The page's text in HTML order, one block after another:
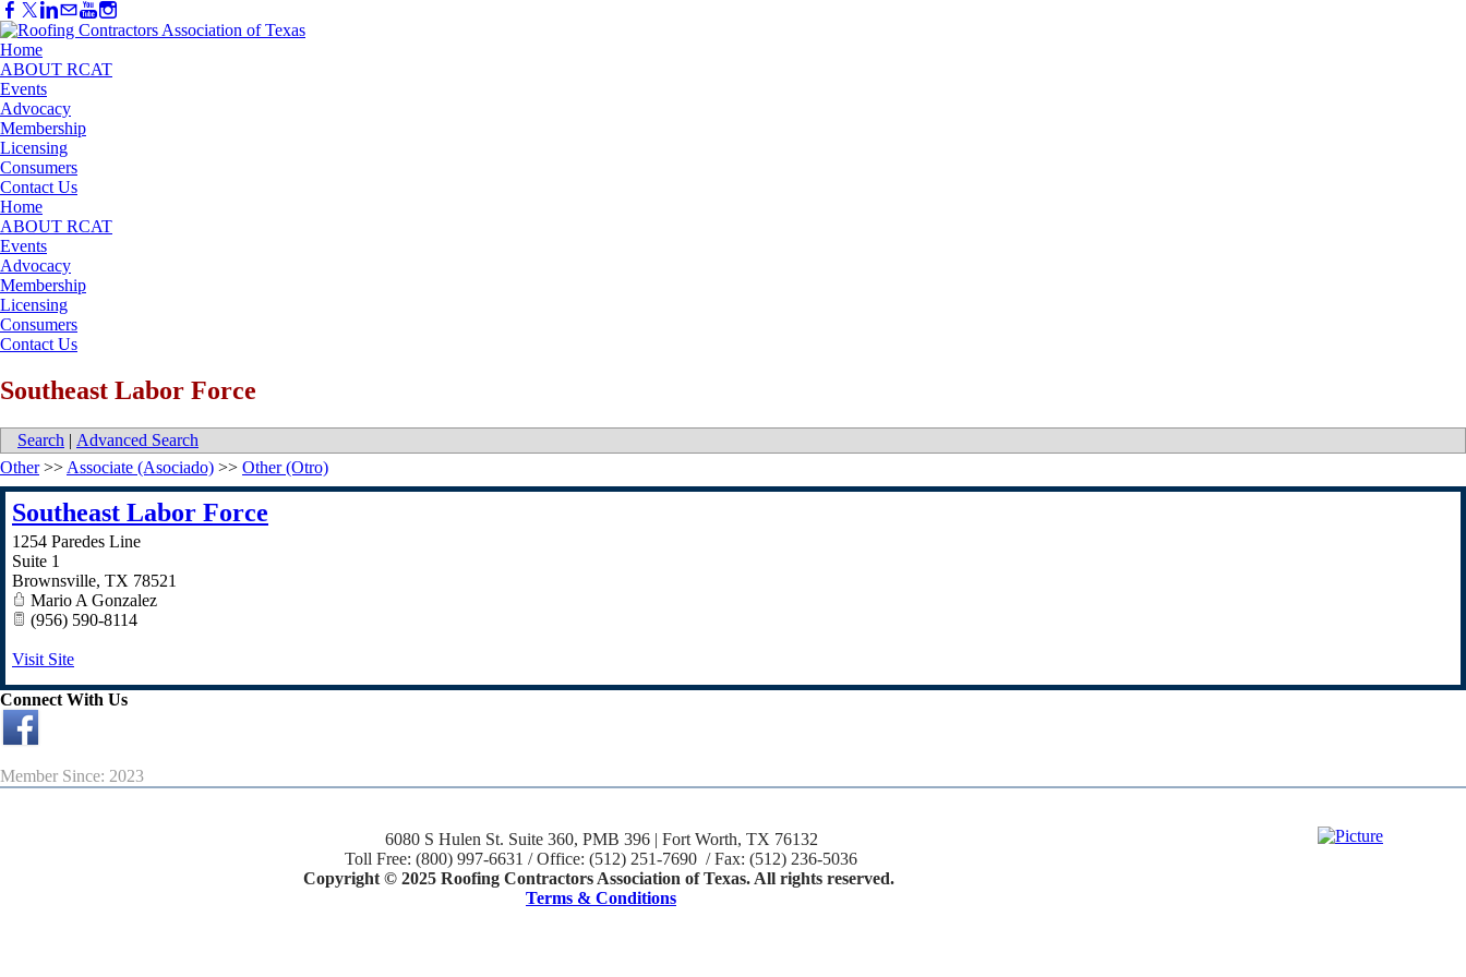
Home
ABOUT RCAT
Events
Advocacy
Membership
Licensing
Consumers
Contact Us
Home
ABOUT RCAT
Events
Advocacy
Membership
Licensing
Consumers
Contact Us
Southeast Labor Force
Search | Advanced Search
Other>> Associate (Asociado) >> Other (Otro)
Southeast Labor Force
1254 Paredes Line
Suite 1
Brownsville, TX 78521
Mario A Gonzalez
(956) 590-8114
Visit Site
Connect With Us
Member Since: 2023
6080 S Hulen St. Suite 360, PMB 396 | Fort Worth, TX 76132
Toll Free: (800) 997-6631 / Office: (512) 251-7690 / Fax: (512) 236-5036
Copyright © 2025 Roofing Contractors Association of Texas. All rights reserved.
Terms & Conditions